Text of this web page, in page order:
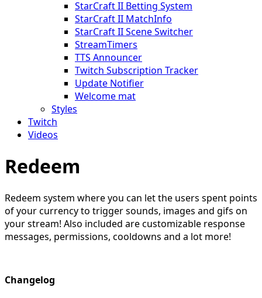
StarCraft II Betting System
StarCraft II MatchInfo
StarCraft II Scene Switcher
StreamTimers
TTS Announcer
Twitch Subscription Tracker
Update Notifier
Welcome mat
Styles
Twitch
Videos
Redeem
Redeem system where you can let the users spent points
of your currency to trigger sounds, images and gifs on
your stream! Also included are customizable response
messages, permissions, cooldowns and a lot more!
Changelog